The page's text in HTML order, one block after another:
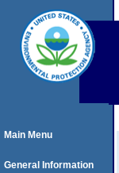
Main Menu
General Information